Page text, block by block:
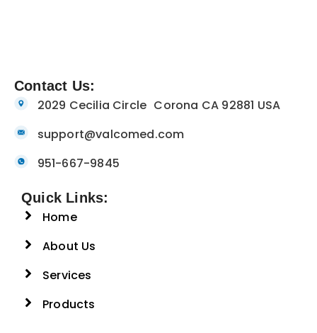
Contact Us:
2029 Cecilia Circle Corona CA 92881 USA
support@valcomed.com
951-667-9845
Quick Links:
Home
About Us
Services
Products